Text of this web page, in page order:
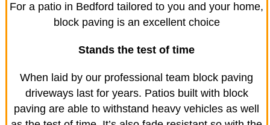
For a patio in Bedford tailored to you and your home,
block paving is an excellent choice
Stands the test of time
When laid by our professional team block paving
driveways last for years. Patios built with block
paving are able to withstand heavy vehicles as well